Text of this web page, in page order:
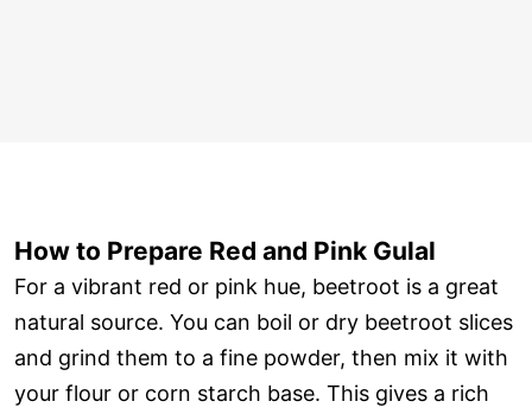
How to Prepare Red and Pink Gulal
For a vibrant red or pink hue, beetroot is a great
natural source. You can boil or dry beetroot slices
and grind them to a fine powder, then mix it with
your flour or corn starch base. This gives a rich